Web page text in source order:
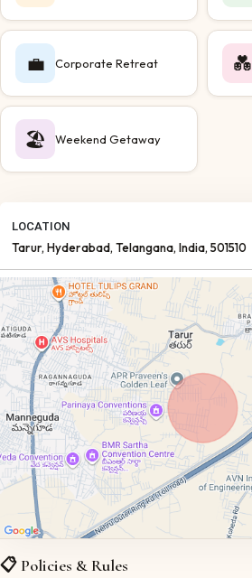
💼 Corporate Retreat 💑
🏖️ Weekend Getaway
LOCATION
Tarur, Hyderabad, Telangana, India, 501510
📋 Policies & Rules